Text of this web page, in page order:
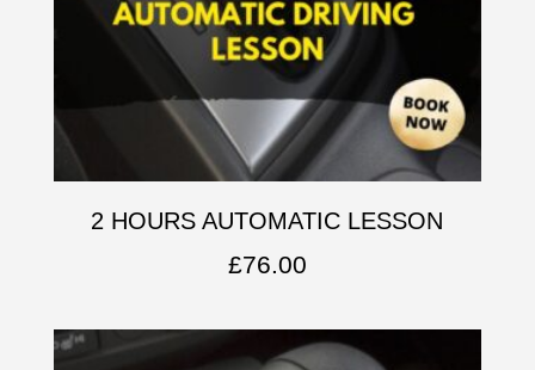
2 HOURS AUTOMATIC LESSON
£76.00